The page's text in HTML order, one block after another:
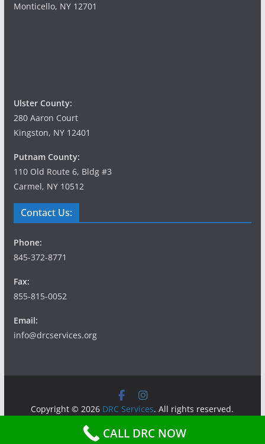
Monticello, NY 12701
Ulster County:
280 Aaron Court
Kingston, NY 12401
Putnam County:
110 Old Route 6, Bldg #3
Carmel, NY 10512
Contact Us:
Phone:
845-372-8771
Fax:
855-815-0052
Email:
info@drcservices.org
Copyright © 2026 DRC Services. All rights reserved.
ColorMag
CALL DRC NOW